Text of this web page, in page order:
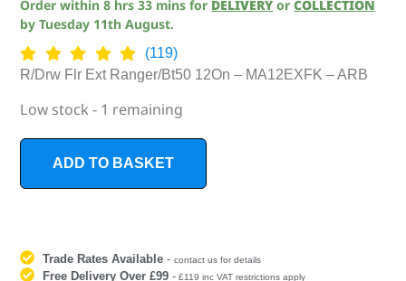
Order within8 hrs 33 mins for DELIVERY orCOLLECTION
byTuesday 11th August.
(119)
R/Drw Flr Ext Ranger/Bt50 12On – MA12EXFK – ARB
Low stock - 1 remaining
ADD TO BASKET
Trade Rates Available -contact us for details
Free Delivery Over £99 - £119 inc VAT restrictions apply